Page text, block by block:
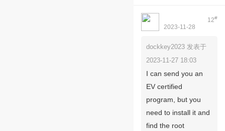
12#
Myholymoly1234
2023-11-28
dockkey2023 发表于
2023-11-27 18:03
I can send you an
EV certified
program, but you
need to install it and
find the root